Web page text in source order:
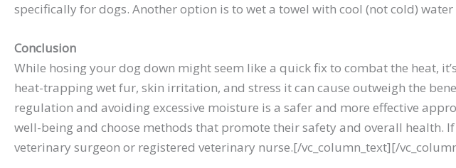
specifically for dogs. Another option is to wet a towel with cool (not cold)
Conclusion
While hosing your dog down might seem like a quick fix to combat the heat,
heat-trapping wet fur, skin irritation, and stress it can cause outweigh the
regulation and avoiding excessive moisture is a safer and more effective
well-being and choose methods that promote their safety and overall health.
veterinary surgeon or registered veterinary nurse.[/vc_column_text][/